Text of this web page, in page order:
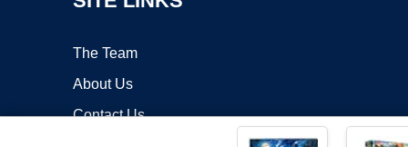
The Team
About Us
Contact Us